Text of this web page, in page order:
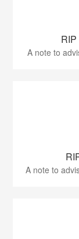
A note to
A note to